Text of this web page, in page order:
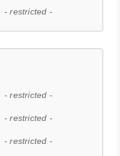
- restricted -
- restricted -
- restricted -
- restricted -